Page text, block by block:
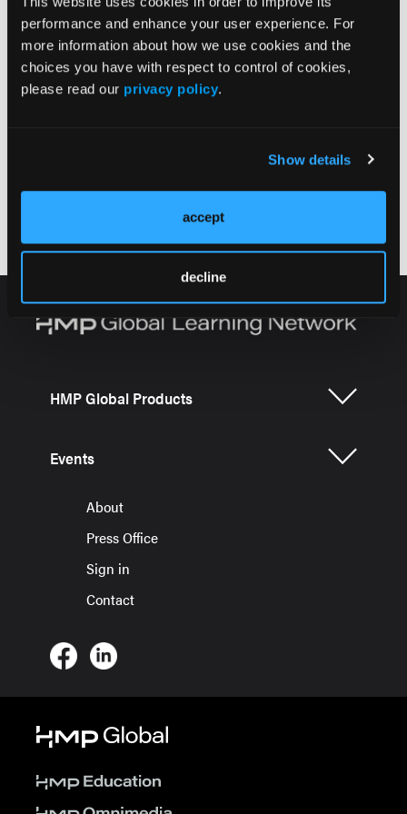
performance and enhance your user experience. For
more information about how we use cookies and the
choices you have with respect to control of cookies,
please read our privacy policy.
Show details
accept
decline
structures. PolyNovo’s Clinical Snapshot video
provides a brief case compilation overview from
Drs. Marcus Wagstaff, Shaun Mendenhall, and Sigrid
Blome-Eberwein describing their experience with
HMP Global Products
Events
About
Press Office
Sign in
Contact